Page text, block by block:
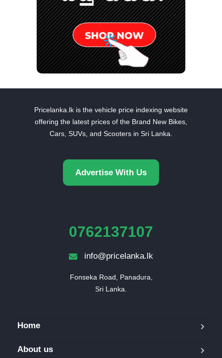
Pricelanka.lk is the vehicle price indexing website
offering the latest prices of the Brand New Bikes,
Cars, SUVs, and Scooters in Sri Lanka.
Advertise With Us
0762137107
info@pricelanka.lk
Fonseka Road, Panadura,
Sri Lanka.
Home
About us